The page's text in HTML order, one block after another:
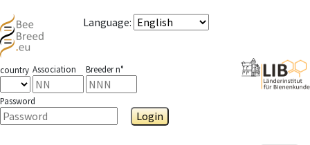
Language:
country Association Breeder n°
Password
Login